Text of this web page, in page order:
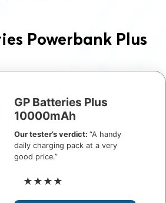
Powerbank Plus
GP Batteries Plus
10000mAh
Our tester’s verdict:“A handy
daily charging pack at a very
good price.”
★★★★